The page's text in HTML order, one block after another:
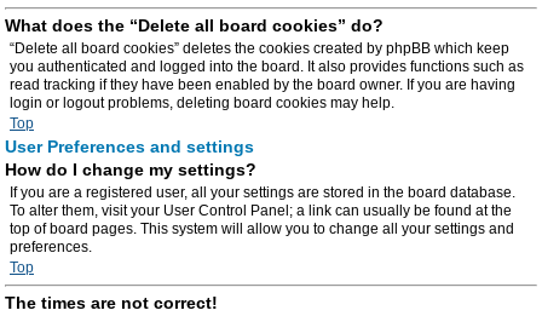
What does the “Delete all board cookies” do?
“Delete all board cookies” deletes the cookies created by phpBB which keep
you authenticated and logged into the board. It also provides functions such as
read tracking if they have been enabled by the board owner. If you are having
login or logout problems, deleting board cookies may help.
Top
User Preferences and settings
How do I change my settings?
If you are a registered user, all your settings are stored in the board database.
To alter them, visit your User Control Panel; a link can usually be found at the
top of board pages. This system will allow you to change all your settings and
preferences.
Top
The times are not correct!